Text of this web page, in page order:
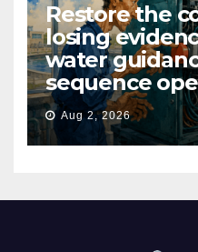
Restore the
losing
water
sequence
Aug 2, 2026